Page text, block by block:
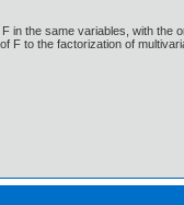
in the same variables, with the
F to the factorization of